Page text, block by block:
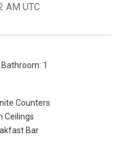
AM UTC
1
Counters
Ceilings
Bar